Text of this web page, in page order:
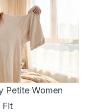
Petite Women
Fit